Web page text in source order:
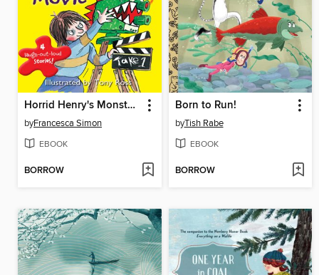
Horrid Henry's Monster Movie
byFrancesca Simon
EBOOK
BORROW
Born to Run!
byTish Rabe
EBOOK
BORROW